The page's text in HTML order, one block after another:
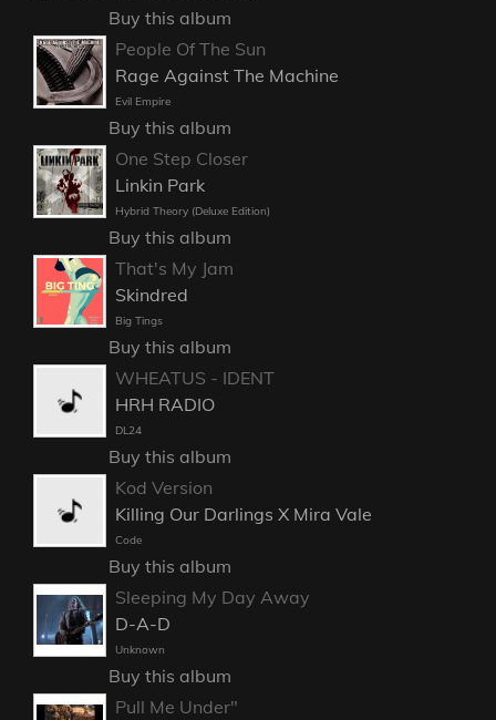
Buy this album
People Of The Sun
Rage Against The Machine
Evil Empire
Buy this album
One Step Closer
Linkin Park
Hybrid Theory (Deluxe Edition)
Buy this album
That's My Jam
Skindred
Big Tings
Buy this album
WHEATUS - IDENT
HRH RADIO
DL24
Buy this album
Kod Version
Killing Our Darlings X Mira Vale
Code
Buy this album
Sleeping My Day Away
D-A-D
Unknown
Buy this album
Pull Me Under"